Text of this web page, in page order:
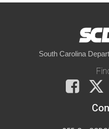
South Carolina